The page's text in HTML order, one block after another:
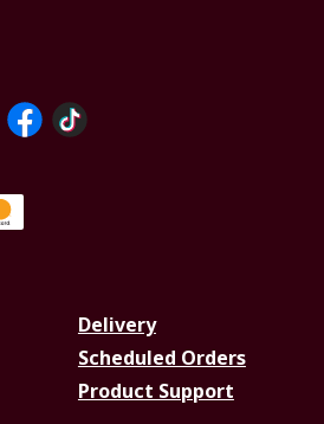
Delivery
Scheduled Orders
Product Support